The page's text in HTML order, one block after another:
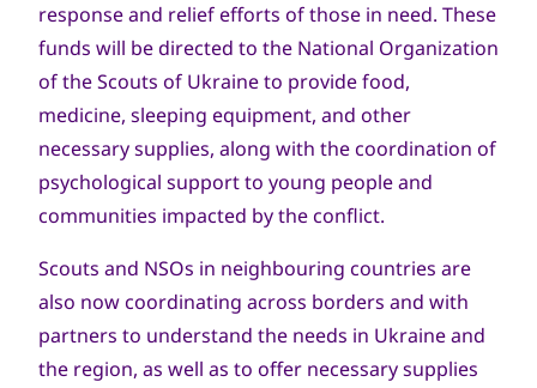
response and relief efforts of those in need. These
funds will be directed to the National Organization
of the Scouts of Ukraine to provide food,
medicine, sleeping equipment, and other
necessary supplies, along with the coordination of
psychological support to young people and
communities impacted by the conflict.
Scouts and NSOs in neighbouring countries are
also now coordinating across borders and with
partners to understand the needs in Ukraine and
the region, as well as to offer necessary supplies